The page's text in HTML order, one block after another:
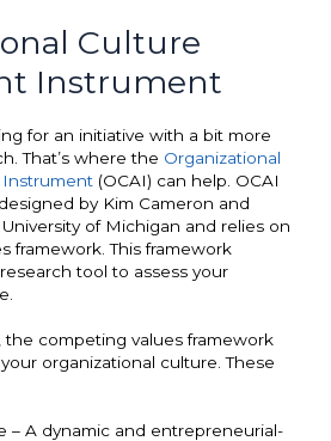
Culture
Instrument
for an initiative with a bit more
That’s where the Organizational
Instrument (OCAI) can help. OCAI
by Kim Cameron and
of Michigan and relies on
framework. This framework
tool to assess your
the competing values framework
organizational culture. These
– A dynamic and entrepreneurial-